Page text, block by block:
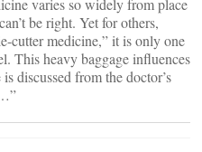
varies so widely from place
be right. Yet for others,
cutter medicine,” it is only one
This heavy baggage influences
discussed from the doctor’s